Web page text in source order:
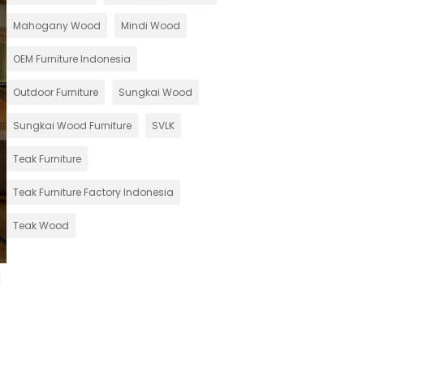
Mahogany Wood Mindi Wood
OEM Furniture Indonesia
Outdoor Furniture Sungkai Wood
Sungkai Wood Furniture SVLK
Teak Furniture
Teak Furniture Factory Indonesia
Teak Wood